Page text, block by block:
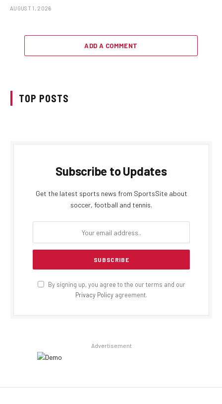
AUGUST 1, 2026
ADD A COMMENT
TOP POSTS
Subscribe to Updates
Get the latest sports news from SportsSite about
soccer, football and tennis.
By signing up, you agree to the our terms and our
Privacy Policy agreement.
Advertisement